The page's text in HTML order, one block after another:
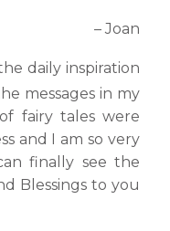
– Joan
daily inspiration
messages in my
fairy tales were
and I am so very
finally see the
Blessings to you